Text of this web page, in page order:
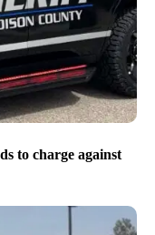
to charge against